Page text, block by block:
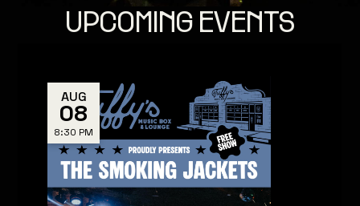
UPCOMING EVENTS